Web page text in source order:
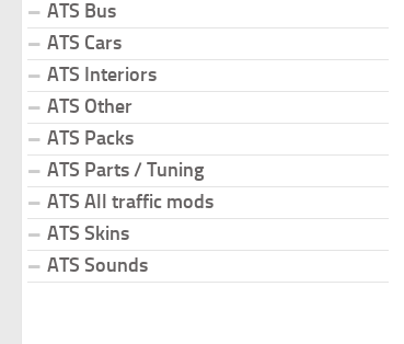
ATS Bus
ATS Cars
ATS Interiors
ATS Other
ATS Packs
ATS Parts / Tuning
ATS All traffic mods
ATS Skins
ATS Sounds